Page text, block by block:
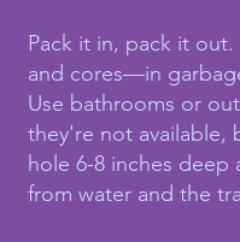
Pack it in, pack it
and cores—in
Use bathrooms or
they're not available,
hole 6-8 inches deep
from water and the